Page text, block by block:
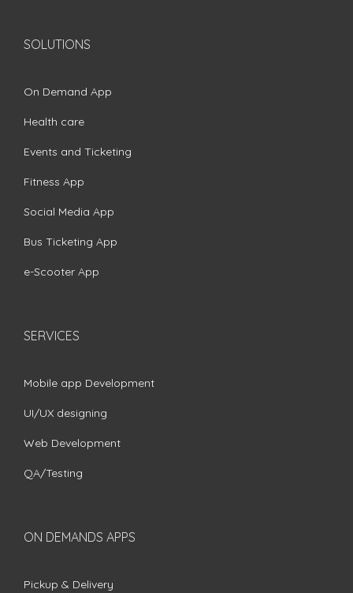
SOLUTIONS
On Demand App
Health care
Events and Ticketing
Fitness App
Social Media App
Bus Ticketing App
e-Scooter App
SERVICES
Mobile app Development
UI/UX designing
Web Development
QA/Testing
ON DEMANDS APPS
Pickup & Delivery